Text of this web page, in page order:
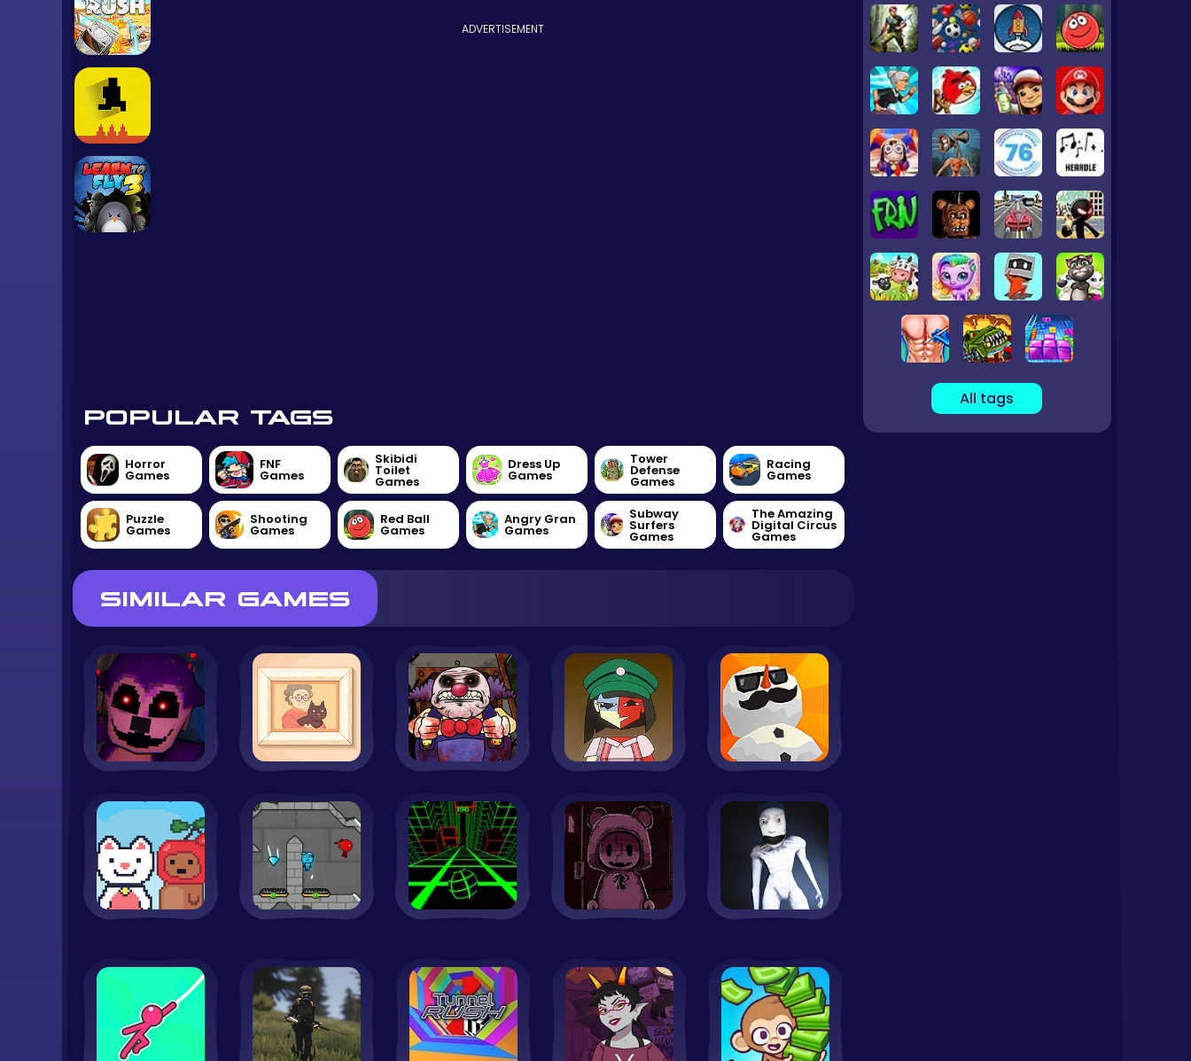
ADVERTISEMENT
POPULAR TAGS
Horror
Games
FNF
Games
Skibidi
Toilet
Games
Dress Up
Games
Tower
Defense
Games
Racing
Games
Puzzle
Games
Shooting
Games
Red Ball
Games
Angry Gran
Games
Subway
Surfers
Games
The Amazing
Digital Circus
Games
SIMILAR GAMES
All tags